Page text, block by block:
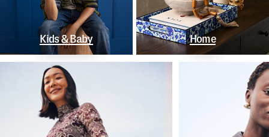
Kids & Baby Home